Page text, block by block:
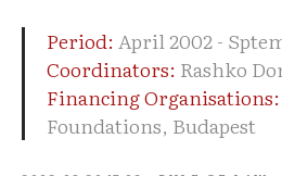
Period: April 2002 -
Coordinators: Rashko
Financing Organisations:
Foundations, Budapest